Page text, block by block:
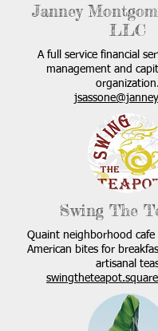
Janney
LLC
A full service financial
management and
organization.
Swing The
Quaint neighborhood
American bites for
artisanal